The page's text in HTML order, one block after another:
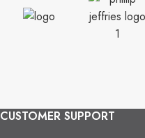
CUSTOMER SUPPORT